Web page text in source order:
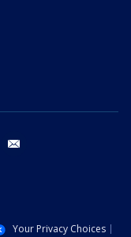
youtube
Your Privacy Choices